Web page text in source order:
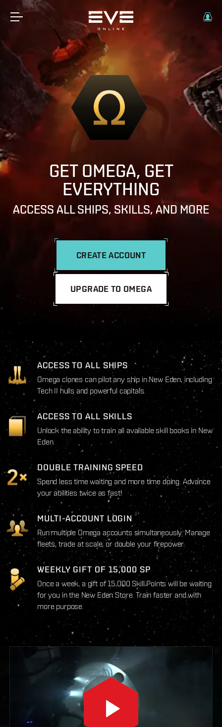
GET OMEGA, GET
EVERYTHING
ACCESS ALL SHIPS, SKILLS, AND MORE
CREATE ACCOUNT
UPGRADE TO OMEGA
ACCESS TO ALL SHIPS
Omega clones can pilot any ship in New Eden, including
Tech II hulls and powerful capitals.
ACCESS TO ALL SKILLS
Unlock the ability to train all available skill books in New
Eden.
DOUBLE TRAINING SPEED
Spend less time waiting and more time doing. Advance
your abilities twice as fast!
MULTI-ACCOUNT LOGIN
Run multiple Omega accounts simultaneously. Manage
fleets, trade at scale, or double your firepower.
WEEKLY GIFT OF 15,000 SP
Once a week, a gift of 15,000 Skill Points will be waiting
for you in the New Eden Store. Train faster and with
more purpose.